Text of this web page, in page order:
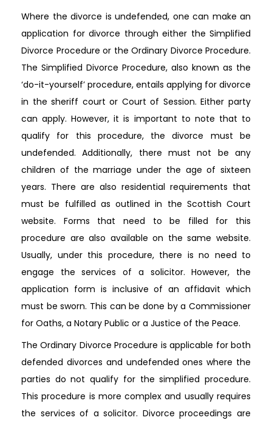
Where the divorce is undefended, one can make an
application for divorce through either the Simplified
Divorce Procedure or the Ordinary Divorce Procedure.
The Simplified Divorce Procedure, also known as the
‘do-it-yourself’ procedure, entails applying for divorce
in the sheriff court or Court of Session. Either party
can apply. However, it is important to note that to
qualify for this procedure, the divorce must be
undefended. Additionally, there must not be any
children of the marriage under the age of sixteen
years. There are also residential requirements that
must be fulfilled as outlined in the Scottish Court
website. Forms that need to be filled for this
procedure are also available on the same website.
Usually, under this procedure, there is no need to
engage the services of a solicitor. However, the
application form is inclusive of an affidavit which
must be sworn. This can be done by a Commissioner
for Oaths, a Notary Public or a Justice of the Peace.
The Ordinary Divorce Procedure is applicable for both
defended divorces and undefended ones where the
parties do not qualify for the simplified procedure.
This procedure is more complex and usually requires
the services of a solicitor. Divorce proceedings are